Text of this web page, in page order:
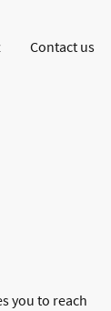
Contact us
you to reach